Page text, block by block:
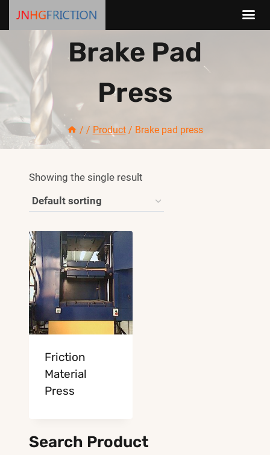
content
Brake Pad
Press
/ / Product / Brake pad press
Showing the single result
Friction
Material
Press
Search Product